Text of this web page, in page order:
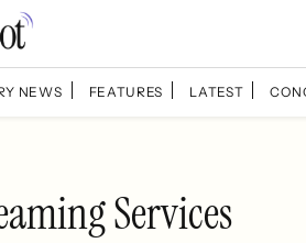
NEWS FEATURES LATEST
Services